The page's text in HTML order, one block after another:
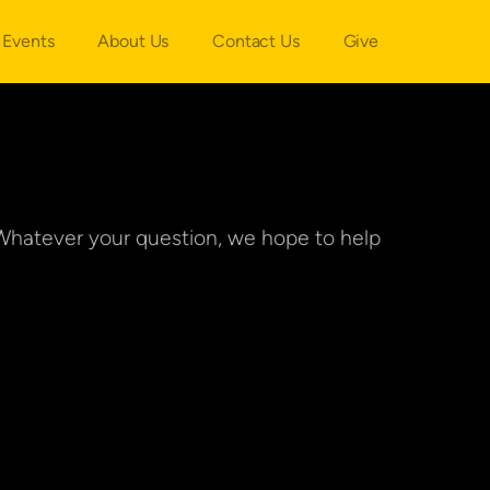
Events About Us Contact Us Give
your question, we hope to help